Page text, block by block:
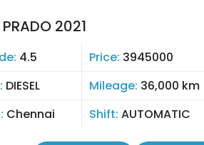
2021
4.5 Price: 3945000
DIESEL Mileage: 36,000 km
Chennai Shift: AUTOMATIC